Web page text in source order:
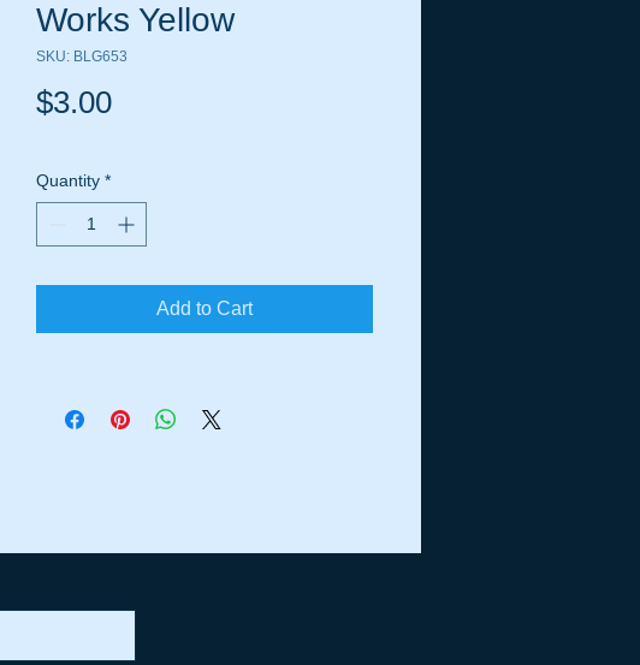
Works Yellow
SKU: BLG653
$3.00Price
Quantity *
Add to Cart